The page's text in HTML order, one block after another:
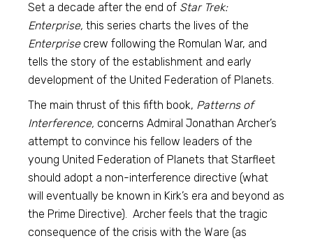
Set a decade after the end of Star Trek:
Enterprise, this series charts the lives of the
Enterprisecrew following the Romulan War, and
tells the story of the establishment and early
development of the United Federation of Planets.
The main thrust of this fifth book, Patterns of
Interference, concerns Admiral Jonathan Archer’s
attempt to convince his fellow leaders of the
young United Federation of Planets that Starfleet
should adopt a non-interference directive (what
will eventually be known in Kirk’s era and beyond as
the Prime Directive). Archer feels that the tragic
consequence of the crisis with the Ware (as